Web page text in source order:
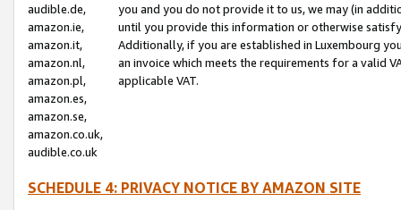
audible.de,
amazon.ie,
amazon.it,
amazon.nl,
amazon.pl,
amazon.es,
amazon.se,
amazon.co.uk,
audible.co.uk
you and you do not provide it to us, we may (in
until you provide this information or otherwise
Additionally, if you are established in Luxembourg
an invoice which meets the requirements for a valid
applicable VAT.
SCHEDULE 4: PRIVACY NOTICE BY AMAZON SITE